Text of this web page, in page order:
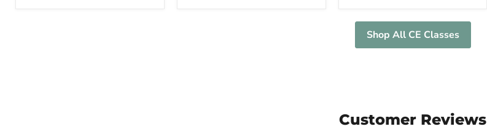
Shop All CE Classes
Customer Reviews